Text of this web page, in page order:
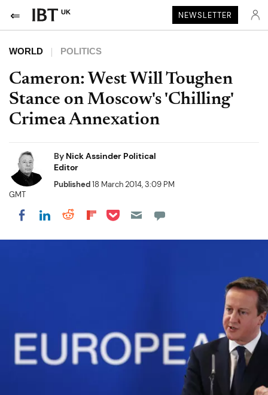
UK NEWSLETTER
WORLD POLITICS
Cameron: West Will Toughen
Stance on Moscow's 'Chilling'
Crimea Annexation
By Nick Assinder Political
Editor
Published18 March 2014, 3:09 PM
GMT
Share on Facebook
Share on LinkedIn
Share on Reddit
Share on Flipboard
Share on Pocket